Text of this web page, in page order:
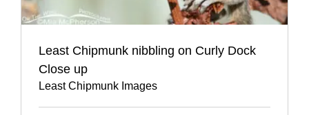
Least Chipmunk nibbling on Curly Dock
Close up
Least Chipmunk Images